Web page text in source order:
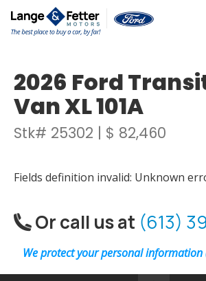
2026 Ford
Van XL 101A
Stk# 25302 | $ 82,460
Fields definition invalid: Unknown
Or call us at (613)
We protect your personal information